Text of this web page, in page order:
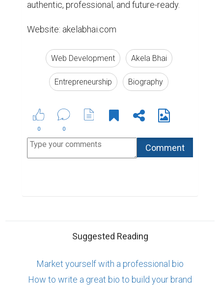
Suggested Reading
Market yourself with a professional bio
How to write a great bio to build your brand
6 of the Best Professional Bio Examples We've
Ever Seen
ABOUT US CONTACT US SUPPORT PRIVACY TERMS